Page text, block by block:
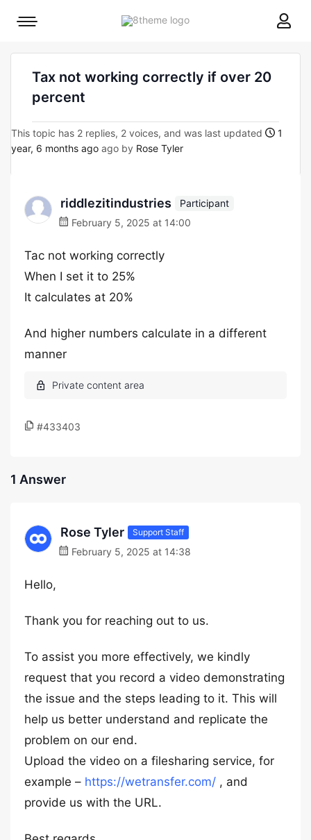
8theme
Mobile
Tax not working correctly if over 20
percent
This topic has 2 replies, 2 voices, and was last updated
1
year, 6 months ago ago by Rose Tyler
riddlezitindustries
Participant
February 5, 2025 at 14:00
Tac not working correctly
When I set it to 25%
It calculates at 20%
And higher numbers calculate in a different
manner
#433403
1 Answer
Rose Tyler Support Staff
February 5, 2025 at 14:38
Hello,
Thank you for reaching out to us.
To assist you more effectively, we kindly
request that you record a video demonstrating
the issue and the steps leading to it. This will
help us better understand and replicate the
problem on our end.
Upload the video on a filesharing service, for
example – https://wetransfer.com/ , and
provide us with the URL.